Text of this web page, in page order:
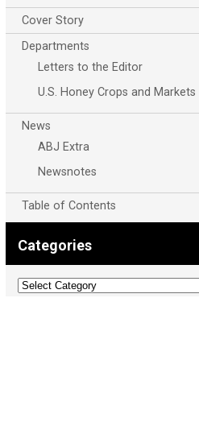
Cover Story
Departments
Letters to the Editor
U.S. Honey Crops and Markets
News
ABJ Extra
Newsnotes
Table of Contents
Categories